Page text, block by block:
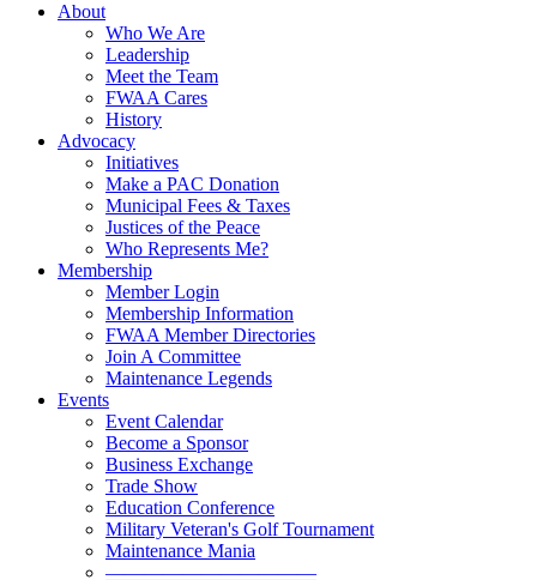
About
Who We Are
Leadership
Meet the Team
FWAA Cares
History
Advocacy
Initiatives
Make a PAC Donation
Municipal Fees & Taxes
Justices of the Peace
Who Represents Me?
Membership
Member Login
Membership Information
FWAA Member Directories
Join A Committee
Maintenance Legends
Events
Event Calendar
Become a Sponsor
Business Exchange
Trade Show
Education Conference
Military Veteran's Golf Tournament
Maintenance Mania
———————————